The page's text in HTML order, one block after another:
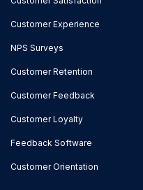
Customer Experience
NPS Surveys
Customer Retention
Customer Feedback
Customer Loyalty
Feedback Software
Customer Orientation